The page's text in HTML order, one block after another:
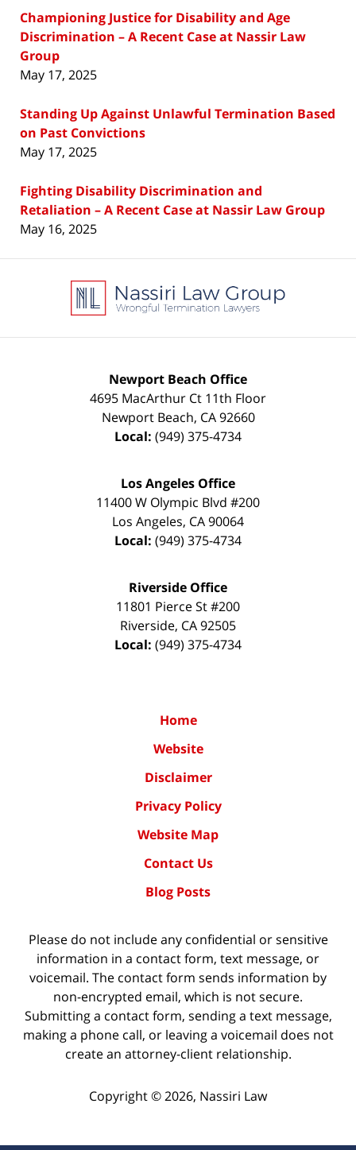
Championing Justice for Disability and Age
Discrimination – A Recent Case at Nassir Law
Group
May 17, 2025
Standing Up Against Unlawful Termination Based
on Past Convictions
May 17, 2025
Fighting Disability Discrimination and
Retaliation – A Recent Case at Nassir Law Group
May 16, 2025
Information
Newport Beach Office
4695 MacArthur Ct 11th Floor
Newport Beach, CA 92660
Local: (949) 375-4734
Los Angeles Office
11400 W Olympic Blvd #200
Los Angeles, CA90064
Local: (949) 375-4734
Riverside Office
11801 Pierce St #200
Riverside, CA92505
Local: (949) 375-4734
Home
Website
Disclaimer
Privacy Policy
Website Map
Contact Us
Blog Posts
Please do not include any confidential or sensitive
information in a contact form, text message, or
voicemail. The contact form sends information by
non-encrypted email, which is not secure.
Submitting a contact form, sending a text message,
making a phone call, or leaving a voicemail does not
create an attorney-client relationship.
Copyright ©2026, Nassiri Law